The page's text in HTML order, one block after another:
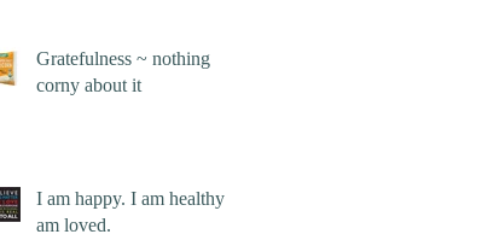
Gratefulness ~ nothing
corny about it
I am happy. I am healthy. I
am loved.